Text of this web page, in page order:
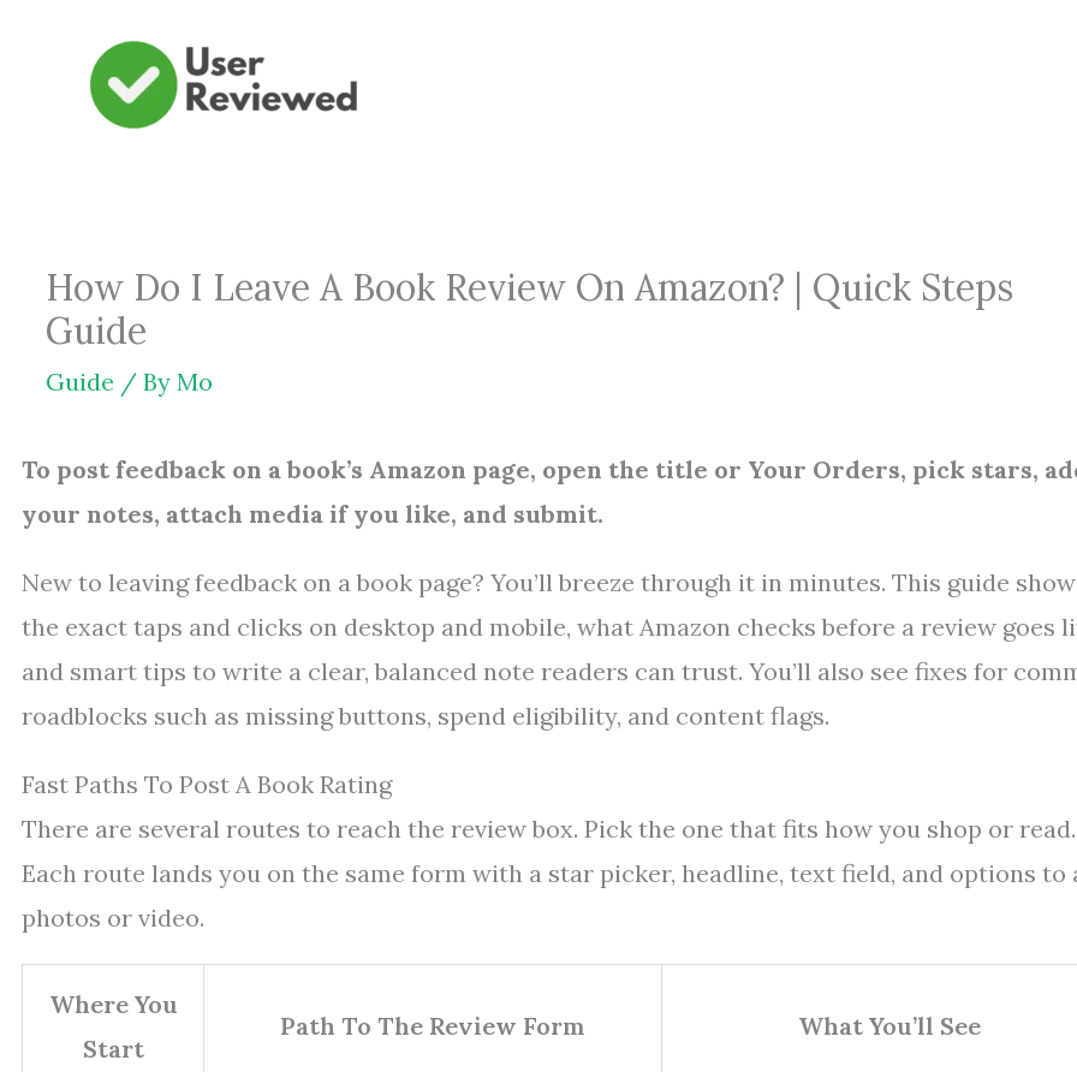
How Do I Leave A Book Review On Amazon? | Quick Steps
Guide
Guide / By Mo
To post feedback on a book’s Amazon page, open the title or Your Orders, pick stars,
your notes, attach media if you like, and submit.
New to leaving feedback on a book page? You’ll breeze through it in minutes. This guide
the exact taps and clicks on desktop and mobile, what Amazon checks before a review goes
and smart tips to write a clear, balanced note readers can trust. You’ll also see fixes for
roadblocks such as missing buttons, spend eligibility, and content flags.
Fast Paths To Post A Book Rating
There are several routes to reach the review box. Pick the one that fits how you shop or read.
Each route lands you on the same form with a star picker, headline, text field, and options to
photos or video.
Where You
Start
Path To The Review Form What You’ll See